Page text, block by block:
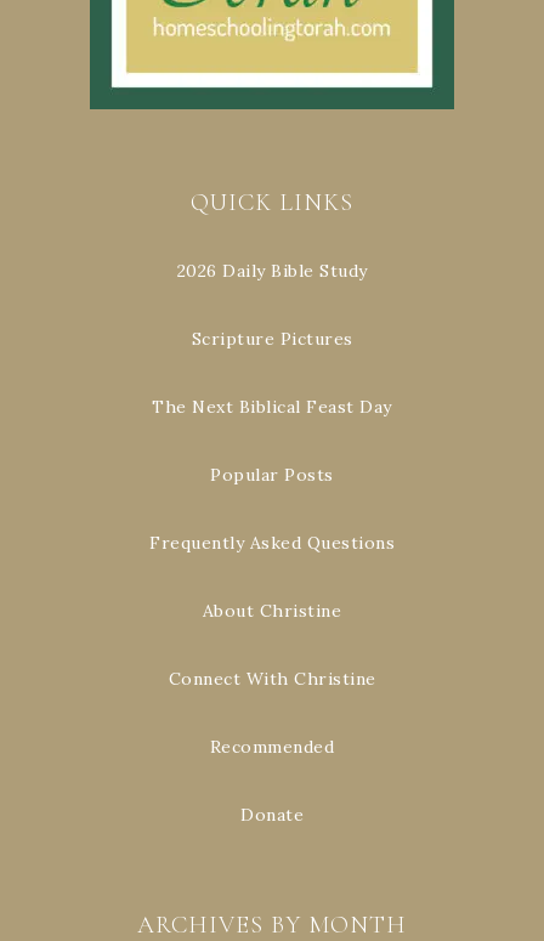
QUICK LINKS
2026 Daily Bible Study
Scripture Pictures
The Next Biblical Feast Day
Popular Posts
Frequently Asked Questions
About Christine
Connect With Christine
Recommended
Donate
ARCHIVES BY MONTH